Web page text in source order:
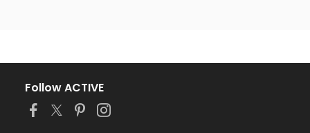
Follow ACTIVE